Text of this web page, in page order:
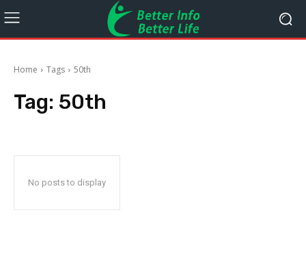
Home Tags 50th
Tag: 50th
No posts to display